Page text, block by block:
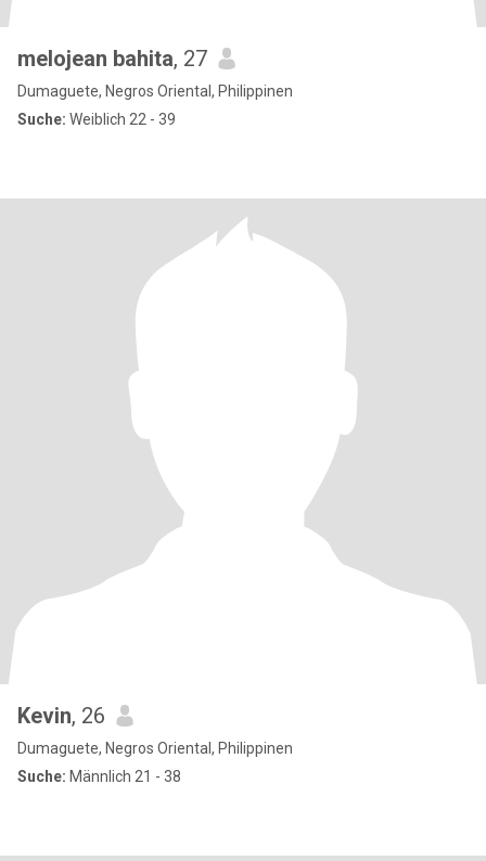
melojean bahita, 27
Dumaguete, Negros Oriental, Philippinen
Suche: Weiblich 22 - 39
Kevin, 26
Dumaguete, Negros Oriental, Philippinen
Suche: Männlich 21 - 38